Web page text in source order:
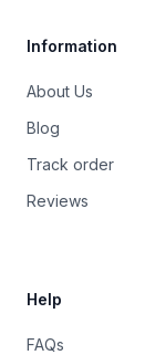
Information
About Us
Blog
Track order
Reviews
Help
FAQs